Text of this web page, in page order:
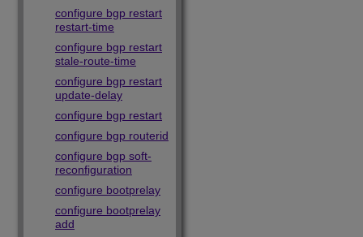
configure bgp restart
restart-time
configure bgp restart
stale-route-time
configure bgp restart
update-delay
configure bgp restart
configure bgp routerid
configure bgp soft-
reconfiguration
configure bootprelay
configure bootprelay
add